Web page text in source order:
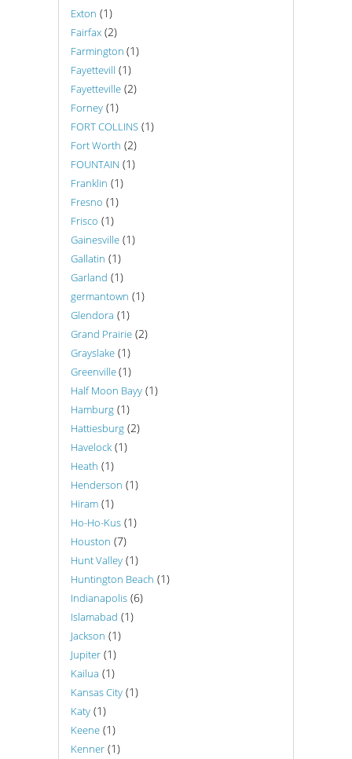
Exton (1)
Fairfax (2)
Farmington (1)
Fayettevill (1)
Fayetteville (2)
Forney (1)
FORT COLLINS (1)
Fort Worth (2)
FOUNTAIN (1)
Franklin (1)
Fresno (1)
Frisco (1)
Gainesville (1)
Gallatin (1)
Garland (1)
germantown (1)
Glendora (1)
Grand Prairie (2)
Grayslake (1)
Greenville(1)
Half Moon Bayy (1)
Hamburg (1)
Hattiesburg (2)
Havelock (1)
Heath (1)
Henderson (1)
Hiram (1)
Ho-Ho-Kus (1)
Houston (7)
Hunt Valley (1)
Huntington Beach (1)
Indianapolis (6)
Islamabad (1)
Jackson (1)
Jupiter (1)
Kailua (1)
Kansas City (1)
Katy (1)
Keene (1)
Kenner (1)